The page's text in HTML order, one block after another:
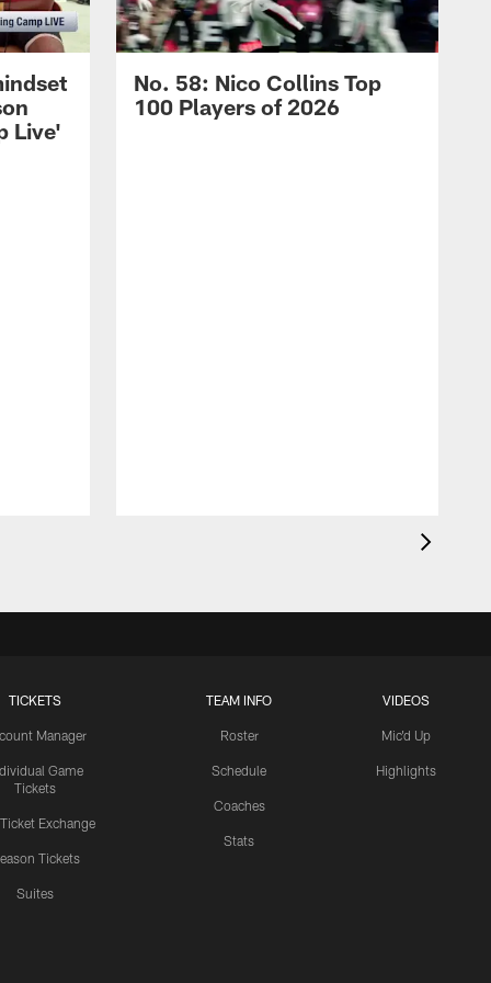
Live'
No. 58: Nico Collins Top
100 Players of 2026
TICKETS
Manager
Game
Tickets
Ticket Exchange
Tickets
Suites
TEAM INFO
Roster
Schedule
Coaches
Stats
VIDEOS
Mic'd Up
Highlights